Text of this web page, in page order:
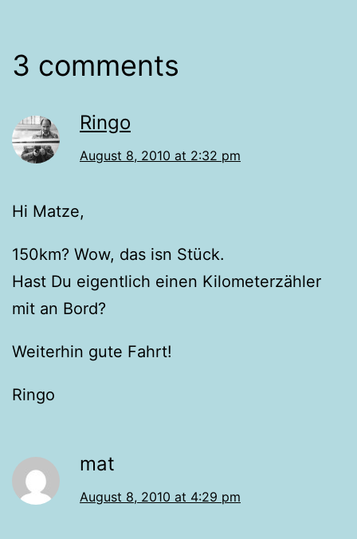
3 comments
Ringo
August 8, 2010 at 2:32 pm
Hi Matze,
150km? Wow, das isn Stück.
Hast Du eigentlich einen Kilometerzähler
mit an Bord?
Weiterhin gute Fahrt!
Ringo
mat
August 8, 2010 at 4:29 pm